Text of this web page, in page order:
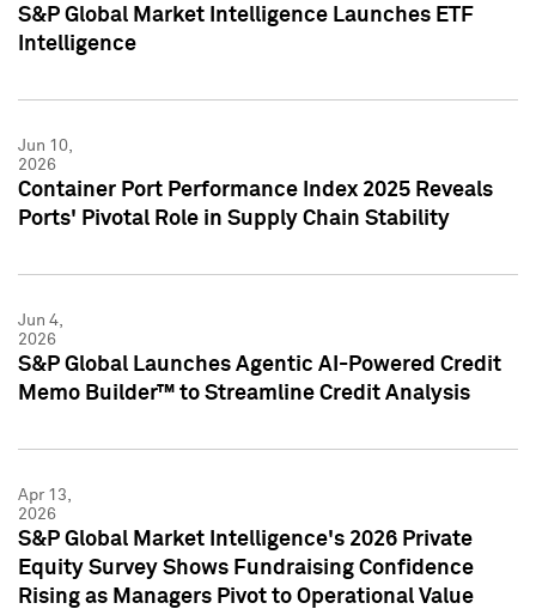
S&P Global Market Intelligence Launches ETF
Intelligence
Jun 10,
2026
Container Port Performance Index 2025 Reveals
Ports' Pivotal Role in Supply Chain Stability
Jun 4,
2026
S&P Global Launches Agentic AI-Powered Credit
Memo Builder™ to Streamline Credit Analysis
Apr 13,
2026
S&P Global Market Intelligence's 2026 Private
Equity Survey Shows Fundraising Confidence
Rising as Managers Pivot to Operational Value